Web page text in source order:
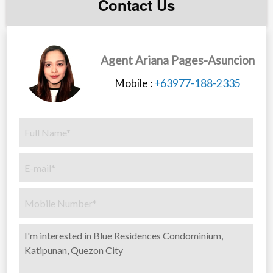
Commercial Areas
Wi-Fi Access at Selected Common Areas
Automatic Fire detection and Alarm System
Standby Genset for Common Areas and Select
Residential Outlets
Natural Ventilation for Hallways
Sufficient Fire Exits
Centralised Cistern Tank
Sewerage Treatment Tank
Condo units:
Studio with garden
1 Bedroom
1 Bedroom Deluxe Type
2 Bedroom 40.32 sqm.
Contact Us
Agent Ariana Pages-Asuncion
Mobile :+63977-188-2335